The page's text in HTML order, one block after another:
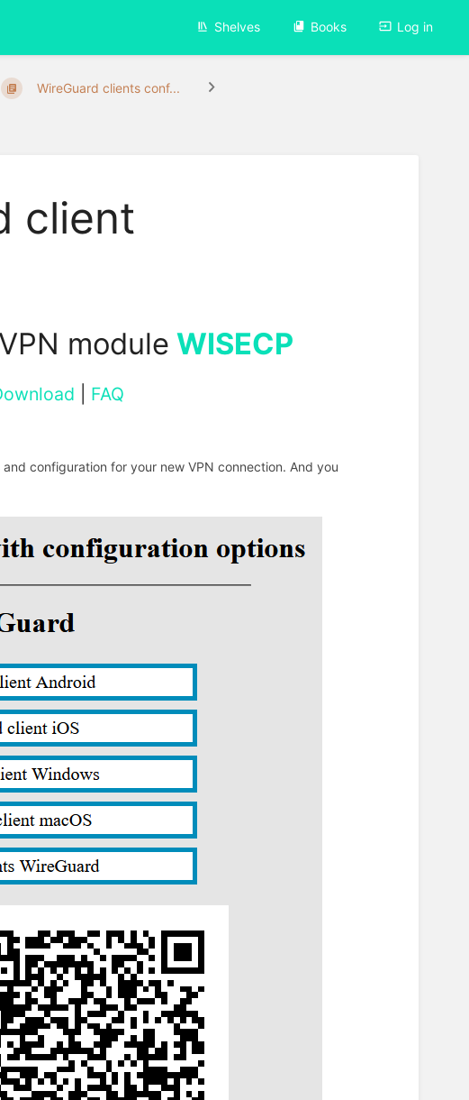
Shelves Books Log in
WireGuard clients conf...
client
module WISECP
FAQ
configuration for your new VPN connection. And you